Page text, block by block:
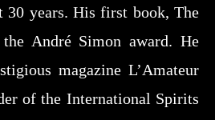
30 years. His first book, The
André Simon award. He
magazine L’Amateur
of the International Spirits